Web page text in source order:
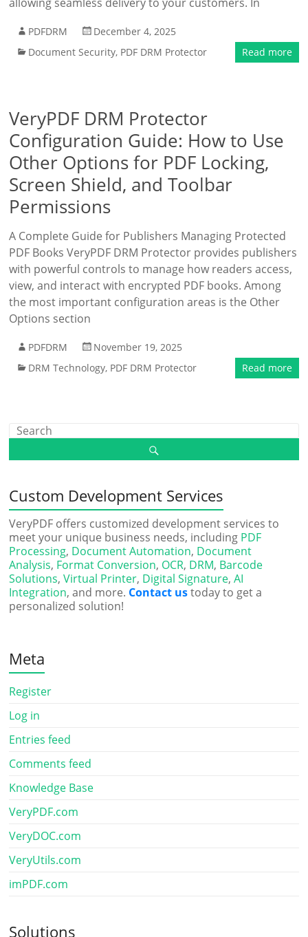
PDFDRM
December 4, 2025
Document Security, PDF DRM Protector Read more
VeryPDF DRM Protector
Configuration Guide: How to Use
Other Options for PDF Locking,
Screen Shield, and Toolbar
Permissions
A Complete Guide for Publishers Managing Protected
PDF Books VeryPDF DRM Protector provides publishers
with powerful controls to manage how readers access,
view, and interact with encrypted PDF books. Among
the most important configuration areas is the Other
Options section
PDFDRM
November 19, 2025
DRM Technology, PDF DRM Protector Read more
Custom Development Services
VeryPDF offers customized development services to
meet your unique business needs, including PDF
Processing, Document Automation, Document
Analysis, Format Conversion, OCR, DRM, Barcode
Solutions,Virtual Printer, Digital Signature,AI
Integration, and more. Contact ustoday to get a
personalized solution!
Meta
Register
Log in
Entries feed
Comments feed
Knowledge Base
VeryPDF.com
VeryDOC.com
VeryUtils.com
imPDF.com
Solutions